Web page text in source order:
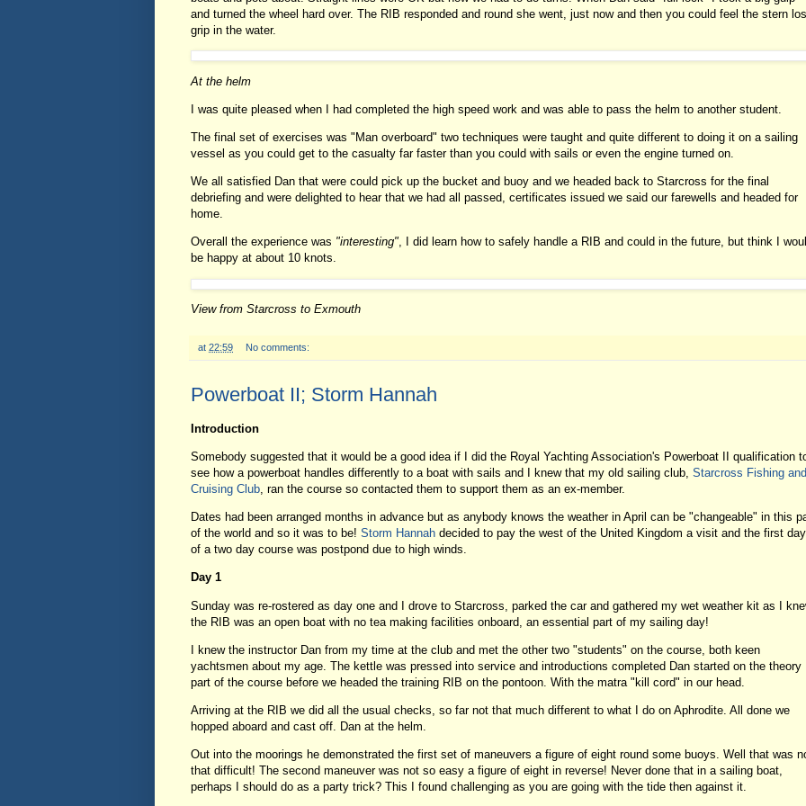
and turned the wheel hard over. The RIB responded and round she went, just now and then you could feel the stern
grip in the water.
At the helm
I was quite pleased when I had completed the high speed work and was able to pass the helm to another student.
The final set of exercises was "Man overboard" two techniques were taught and quite different to doing it on a sailing
vessel as you could get to the casualty far faster than you could with sails or even the engine turned on.
We all satisfied Dan that were could pick up the bucket and buoy and we headed back to Starcross for the final
debriefing and were delighted to hear that we had all passed, certificates issued we said our farewells and headed for
home.
Overall the experience was "interesting", I did learn how to safely handle a RIB and could in the future, but think I
be happy at about 10 knots.
View from Starcross to Exmouth
at 22:59 No comments:
Powerboat II; Storm Hannah
Introduction
Somebody suggested that it would be a good idea if I did the Royal Yachting Association's Powerboat II qualification
see how a powerboat handles differently to a boat with sails and I knew that my old sailing club, Starcross Fishing and
Cruising Club, ran the course so contacted them to support them as an ex-member.
Dates had been arranged months in advance but as anybody knows the weather in April can be "changeable" in this
of the world and so it was to be! Storm Hannah decided to pay the west of the United Kingdom a visit and the first day
of a two day course was postpond due to high winds.
Day 1
Sunday was re-rostered as day one and I drove to Starcross, parked the car and gathered my wet weather kit as I
the RIB was an open boat with no tea making facilities onboard, an essential part of my sailing day!
I knew the instructor Dan from my time at the club and met the other two "students" on the course, both keen
yachtsmen about my age. The kettle was pressed into service and introductions completed Dan started on the theory
part of the course before we headed the training RIB on the pontoon. With the matra "kill cord" in our head.
Arriving at the RIB we did all the usual checks, so far not that much different to what I do on Aphrodite. All done we
hopped aboard and cast off. Dan at the helm.
Out into the moorings he demonstrated the first set of maneuvers a figure of eight round some buoys. Well that was
that difficult! The second maneuver was not so easy a figure of eight in reverse! Never done that in a sailing boat,
perhaps I should do as a party trick? This I found challenging as you are going with the tide then against it.